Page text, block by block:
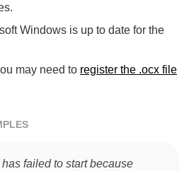
Windows is up to date for the
may need to register the .ocx file
failed to start because